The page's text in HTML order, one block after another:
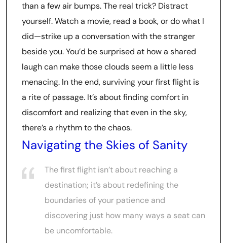
than a few air bumps. The real trick? Distract
yourself. Watch a movie, read a book, or do what I
did—strike up a conversation with the stranger
beside you. You’d be surprised at how a shared
laugh can make those clouds seem a little less
menacing. In the end, surviving your first flight is
a rite of passage. It’s about finding comfort in
discomfort and realizing that even in the sky,
there’s a rhythm to the chaos.
Navigating the Skies of Sanity
The first flight isn’t about reaching a
destination; it’s about redefining the
boundaries of your patience and
discovering just how many ways a seat can
be uncomfortable.